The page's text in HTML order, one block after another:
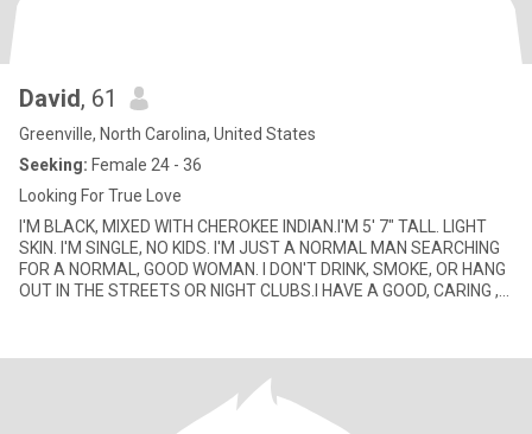
David, 61
Greenville, North Carolina, United States
Seeking: Female 24 - 36
Looking For True Love
I'M BLACK, MIXED WITH CHEROKEE INDIAN.I'M 5' 7" TALL. LIGHT
SKIN. I'M SINGLE, NO KIDS. I'M JUST A NORMAL MAN SEARCHING
FOR A NORMAL, GOOD WOMAN. I DON'T DRINK, SMOKE, OR HANG
OUT IN THE STREETS OR NIGHT CLUBS.I HAVE A GOOD, CARING ,